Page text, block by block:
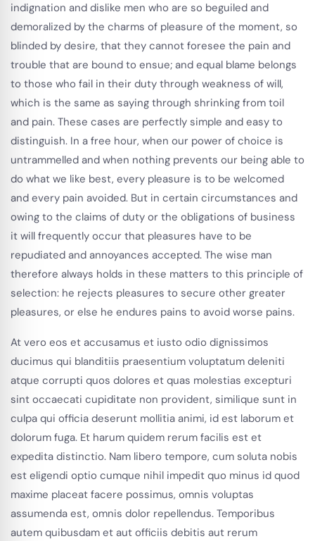
indignation and dislike men who are so beguiled and
demoralized by the charms of pleasure of the moment, so
blinded by desire, that they cannot foresee the pain and
trouble that are bound to ensue; and equal blame belongs
to those who fail in their duty through weakness of will,
which is the same as saying through shrinking from toil
and pain. These cases are perfectly simple and easy to
distinguish. In a free hour, when our power of choice is
untrammelled and when nothing prevents our being able to
do what we like best, every pleasure is to be welcomed
and every pain avoided. But in certain circumstances and
owing to the claims of duty or the obligations of business
it will frequently occur that pleasures have to be
repudiated and annoyances accepted. The wise man
therefore always holds in these matters to this principle of
selection: he rejects pleasures to secure other greater
pleasures, or else he endures pains to avoid worse pains.
At vero eos et accusamus et iusto odio dignissimos
ducimus qui blanditiis praesentium voluptatum deleniti
atque corrupti quos dolores et quas molestias excepturi
sint occaecati cupiditate non provident, similique sunt in
culpa qui officia deserunt mollitia animi, id est laborum et
dolorum fuga. Et harum quidem rerum facilis est et
expedita distinctio. Nam libero tempore, cum soluta nobis
est eligendi optio cumque nihil impedit quo minus id quod
maxime placeat facere possimus, omnis voluptas
assumenda est, omnis dolor repellendus. Temporibus
autem quibusdam et aut officiis debitis aut rerum